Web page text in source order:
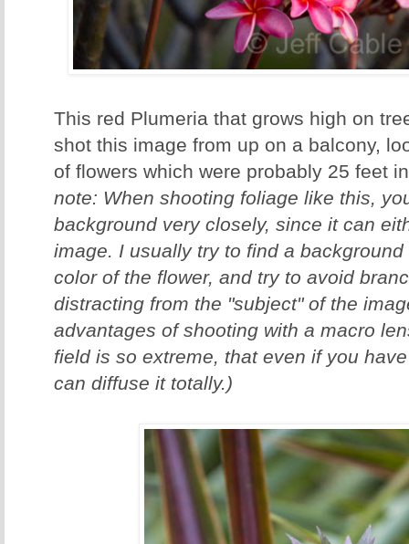
This red Plumeria that grows high on
shot this image from up on a balcony,
of flowers which were probably 25 feet
note: When shooting foliage like this,
background very closely, since it can
image. I usually try to find a
color of the flower, and try to avoid
distracting from the "subject" of the
advantages of shooting with a macro
field is so extreme, that even if you
can diffuse it totally.)